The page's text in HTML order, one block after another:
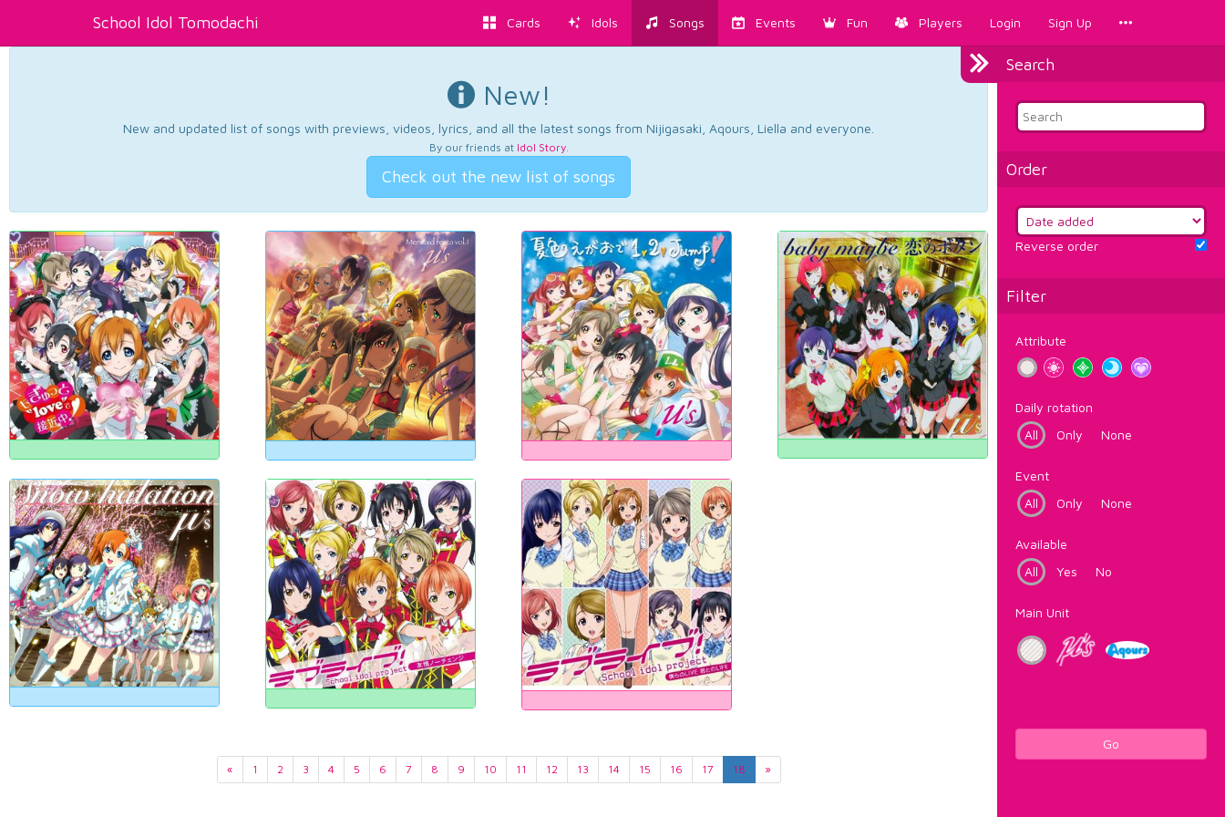
School Idol Tomodachi Cards Idols Songs Events Fun Players Login Sign Up
Search
Order
Reverse order
Filter
Attribute
Daily rotation
All
Only None
Event
All
Only None
Available
All
Yes No
Main Unit
Go
New!
New and updated list of songs with previews, videos, lyrics, and all the latest songs from Nijigasaki, Aqours, Liella and everyone.
By our friends at Idol Story.
Check out the new list of songs
« 1 2 3 4 5 6 7 8 9 10 11 12 13 14 15 16 17 18 »